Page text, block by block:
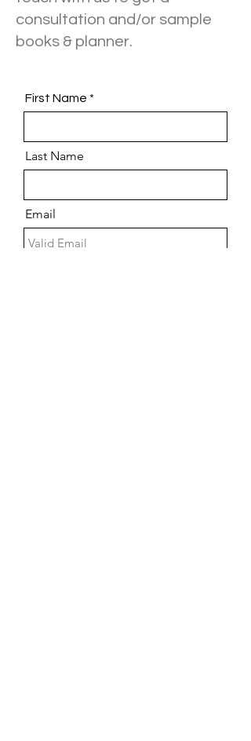
consultation and/or sample
books & planner.
First Name
Last Name
Email